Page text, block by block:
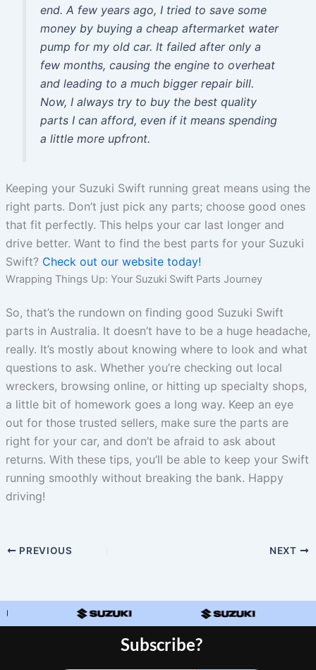
end. A few years ago, I tried to save some
money by buying a cheap aftermarket water
pump for my old car. It failed after only a
few months, causing the engine to overheat
and leading to a much bigger repair bill.
Now, I always try to buy the best quality
parts I can afford, even if it means spending
a little more upfront.
Keeping your Suzuki Swift running great means using the
right parts. Don’t just pick any parts; choose good ones
that fit perfectly. This helps your car last longer and
drive better. Want to find the best parts for your Suzuki
Swift? Check out our website today!
Wrapping Things Up: Your Suzuki Swift Parts Journey
So, that’s the rundown on finding good Suzuki Swift
parts in Australia. It doesn’t have to be a huge headache,
really. It’s mostly about knowing where to look and what
questions to ask. Whether you’re checking out local
wreckers, browsing online, or hitting up specialty shops,
a little bit of homework goes a long way. Keep an eye
out for those trusted sellers, make sure the parts are
right for your car, and don’t be afraid to ask about
returns. With these tips, you’ll be able to keep your Swift
running smoothly without breaking the bank. Happy
driving!
PREVIOUS NEXT
Subscribe?